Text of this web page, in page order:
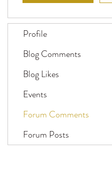
Profile
Blog Comments
Blog Likes
Events
Forum Comments
Forum Posts